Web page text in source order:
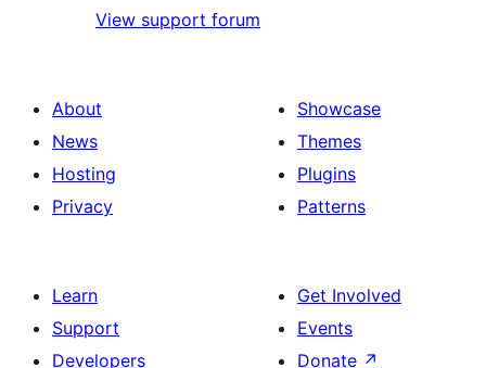
View support forum
About
News
Hosting
Privacy
Showcase
Themes
Plugins
Patterns
Learn
Support
Developers
Get Involved
Events
Donate ↗